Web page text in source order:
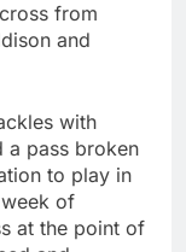
from
and
with
a pass broken
to play in
of
at the point of